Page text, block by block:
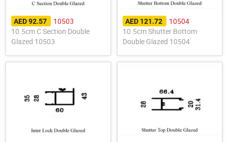
AED 92.57
10503
10.5cm C Section Double
Glazed 10503
AED 121.72
10504
10.5cm Shutter Bottom
Double Glazed 10504